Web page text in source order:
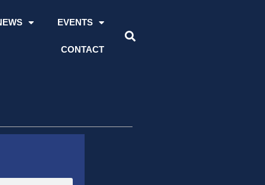
EVENTS
CONTACT